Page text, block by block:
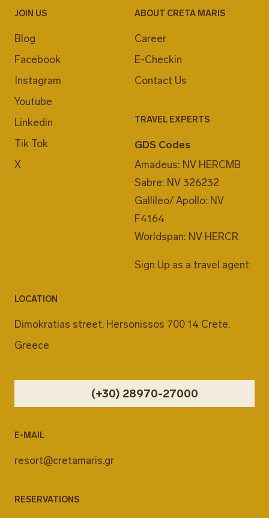
JOIN US
Blog
Facebook
Instagram
Youtube
Linkedin
Tik Tok
X
ABOUT CRETA MARIS
Career
E-Checkin
Contact Us
TRAVEL EXPERTS
GDS Codes
Amadeus: NV HERCMB
Sabre: NV 326232
Gallileo/ Apollo: NV
F4164
Worldspan: NV HERCR
Sign Up as a travel agent
LOCATION
Dimokratias street, Hersonissos 700 14 Crete,
Greece
(+30) 28970-27000
E-MAIL
resort@cretamaris.gr
RESERVATIONS